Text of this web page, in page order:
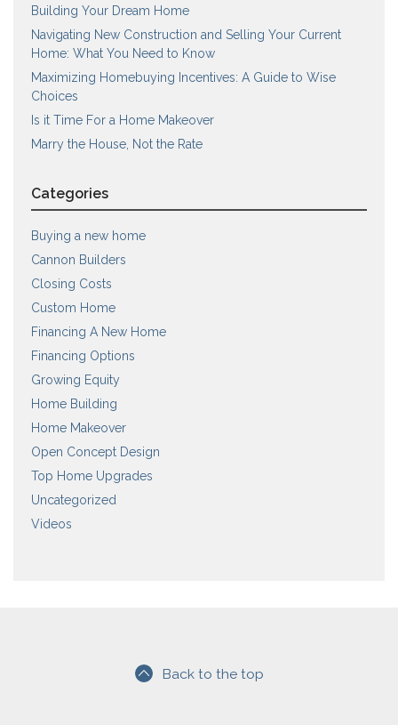
Building Your Dream Home
Navigating New Construction and Selling Your Current
Home: What You Need to Know
Maximizing Homebuying Incentives: A Guide to Wise
Choices
Is it Time For a Home Makeover
Marry the House, Not the Rate
Categories
Buying a new home
Cannon Builders
Closing Costs
Custom Home
Financing A New Home
Financing Options
Growing Equity
Home Building
Home Makeover
Open Concept Design
Top Home Upgrades
Uncategorized
Videos
Back to the top